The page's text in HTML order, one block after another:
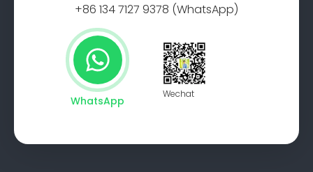
+86 134 7127 9378 (WhatsApp)
WhatsApp
Wechat